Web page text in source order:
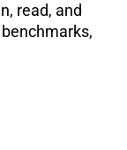
read, and